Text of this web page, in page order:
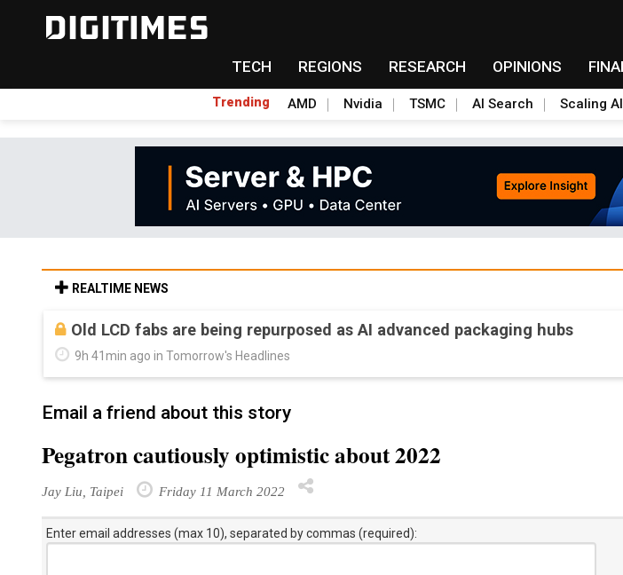
TECH REGIONS RESEARCH OPINIONS
Trending AMD Nvidia TSMC AI Search Scaling
REALTIME NEWS
Old LCD fabs are being repurposed as AI advanced packaging hubs
9h 41min ago in Tomorrow's Headlines
Email a friend about this story
Pegatron cautiously optimistic about 2022
Jay Liu, Taipei Friday 11 March 2022
Enter email addresses (max 10), separated by commas (required):